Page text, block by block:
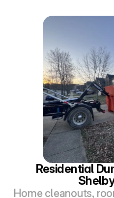
Residential
Home cleanouts,